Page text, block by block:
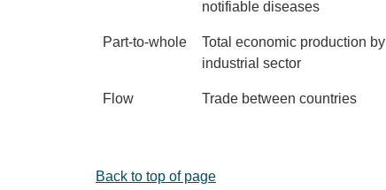
notifiable diseases
Part-to-whole
Total economic production by
industrial sector
Flow Trade between countries
Back to top of page